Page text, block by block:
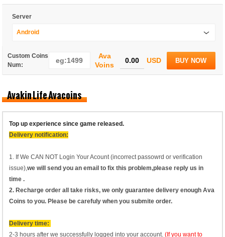
Server
Android
Custom Coins
Num:
Ava
Voins
USD BUY NOW
Avakin Life Avacoins
Top up experience since game released.
Delivery notification:
1. If We CAN NOT Login Your Acount (incorrect passowrd or verification
issue),we will send you an email to fix this problem,please reply us in
time .
2. Recharge order all take risks, we only guarantee delivery enough Ava
Coins to you. Please be carefuly when you submite order.
Delivery time:
2-3 hours after we successfully logged into your account.(If you want to